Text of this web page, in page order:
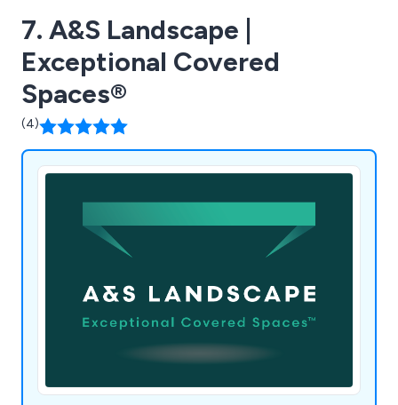
7. A&S Landscape |
Exceptional Covered
Spaces®
(4)